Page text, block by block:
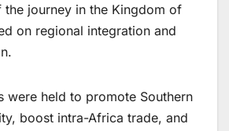
the journey in the Kingdom of
on regional integration and
were held to promote Southern
boost intra-Africa trade, and